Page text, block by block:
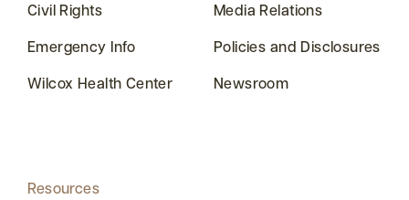
Civil Rights
Emergency Info
Wilcox Health Center
Media Relations
Policies and Disclosures
Newsroom
Resources